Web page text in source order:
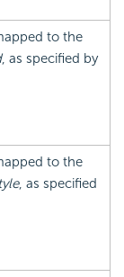
to the
, as specified by
to the
, as specified